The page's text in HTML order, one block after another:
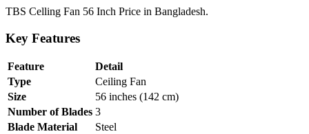
TBS Celling Fan 56 Inch Price in Bangladesh.
Key Features
Feature
Detail
Type
Ceiling Fan
Size
56 inches (142 cm)
Number of Blades 3
Blade Material
Steel